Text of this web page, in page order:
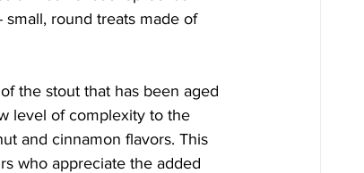
round treats made of
the stout that has been aged
level of complexity to the
and cinnamon flavors. This
who appreciate the added